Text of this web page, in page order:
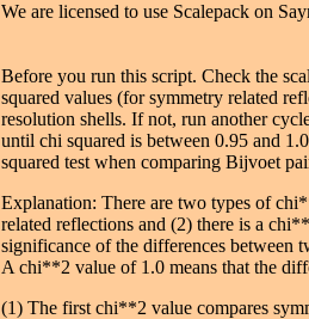
We are licensed to use Scalepack on
Before you run this script. Check the
squared values (for symmetry related
resolution shells. If not, run another
until chi squared is between 0.95 and
squared test when comparing Bijvoet
Explanation: There are two types of
related reflections and (2) there is a
significance of the differences between
A chi**2 value of 1.0 means that the
(1) The first chi**2 value compares